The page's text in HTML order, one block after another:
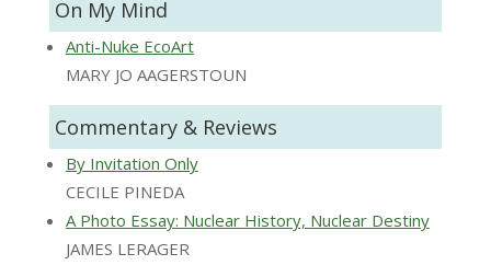
On My Mind
Anti-Nuke EcoArt
MARY JO AAGERSTOUN
Commentary & Reviews
By Invitation Only
CECILE PINEDA
A Photo Essay: Nuclear History, Nuclear Destiny
JAMES LERAGER